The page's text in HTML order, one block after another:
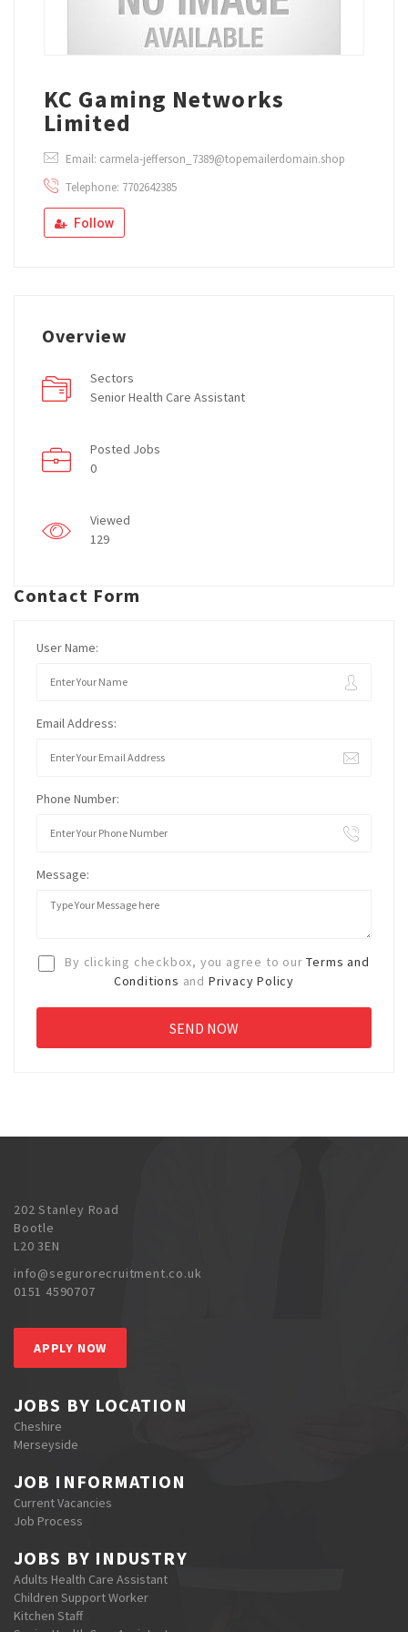
KC Gaming Networks
Limited
Email: carmela-jefferson_7389@topemailerdomain.shop
Telephone: 7702642385
Follow
Overview
Sectors
Senior Health Care Assistant
Posted Jobs
0
Viewed
129
Contact Form
User Name:
Email Address:
Phone Number:
Message:
By clicking checkbox, you agree to ourTerms and
Conditions and Privacy Policy
202 Stanley Road
Bootle
L20 3EN
info@segurorecruitment.co.uk
0151 4590707
APPLY NOW
JOBS BY LOCATION
Cheshire
Merseyside
JOB INFORMATION
Current Vacancies
Job Process
JOBS BY INDUSTRY
Adults Health Care Assistant
Children Support Worker
Kitchen Staff